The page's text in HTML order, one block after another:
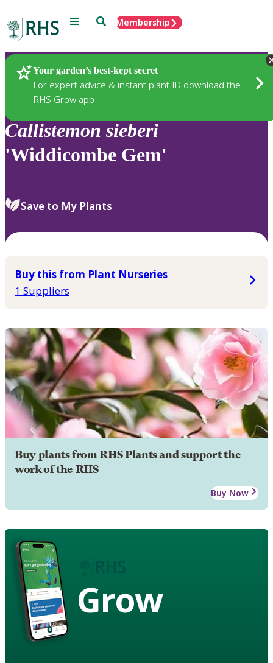
Menu SearchMembership
Your garden’s best-kept secret
For expert advice & instant plant ID download the
RHS Grow app
Plants
Callistemon sieberi
'Widdicombe Gem'
Save to My Plants
Buy this from Plant Nurseries
1 Suppliers
Buy plants from RHS Plants and support the
work of the RHS
Buy Now
Grow